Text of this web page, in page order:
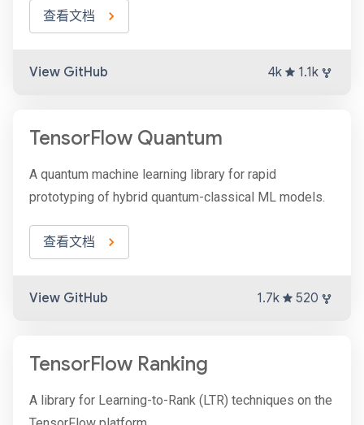
查看文档
View GitHub 4k 1.1k
TensorFlow Quantum
A quantum machine learning library for rapid
prototyping of hybrid quantum-classical ML models.
查看文档
View GitHub 1.7k 520
TensorFlow Ranking
A library for Learning-to-Rank (LTR) techniques on the